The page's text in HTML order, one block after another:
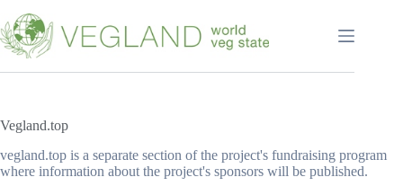
к
сути
Vegland.top
vegland.top is a separate section of the project's fundraising program
where information about the project's sponsors will be published.